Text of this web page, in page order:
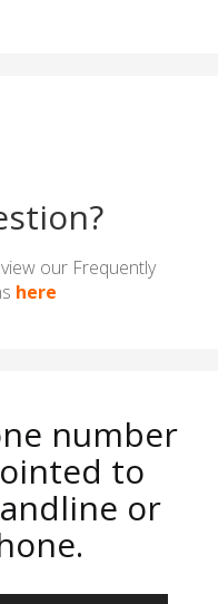
our Frequently
here
number
to
or